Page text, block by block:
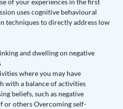
of your experiences in the first
uses cognitive behavioural
techniques to directly address low
and dwelling on negative
where you may have
with a balance of activities
beliefs, such as negative
or others Overcoming self-